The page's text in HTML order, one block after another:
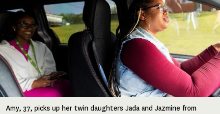
Amy, 37, picks up her twin daughters Jada and Jazmine from